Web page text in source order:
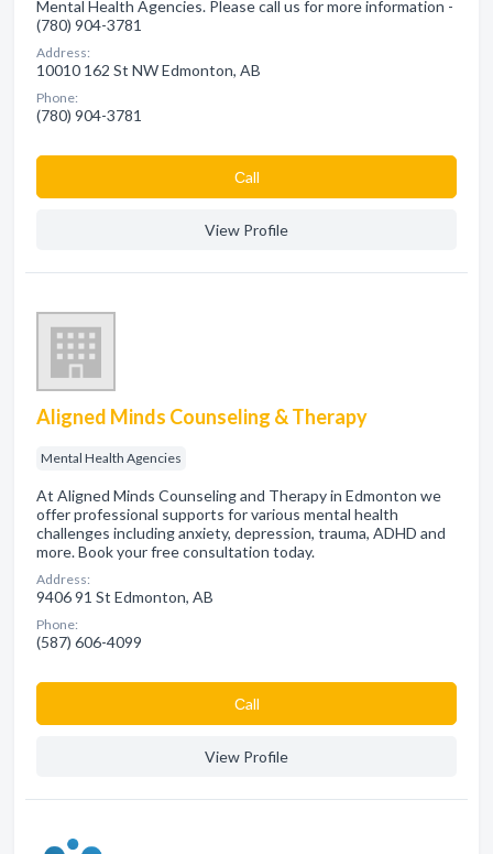
Mental Health Agencies. Please call us for more information -
(780) 904-3781
Address:
10010 162 St NW Edmonton, AB
Phone:
(780) 904-3781
Сall
View Profile
Aligned Minds Counseling & Therapy
Mental Health Agencies
At Aligned Minds Counseling and Therapy in Edmonton we
offer professional supports for various mental health
challenges including anxiety, depression, trauma, ADHD and
more. Book your free consultation today.
Address:
9406 91 St Edmonton, AB
Phone:
(587) 606-4099
Сall
View Profile